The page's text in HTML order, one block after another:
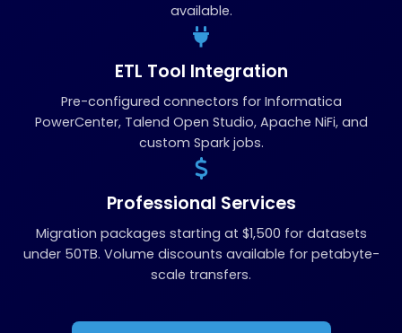
available.
ETL Tool Integration
Pre-configured connectors for Informatica
PowerCenter, Talend Open Studio, Apache NiFi, and
custom Spark jobs.
Professional Services
Migration packages starting at $1,500 for datasets
under 50TB. Volume discounts available for petabyte-
scale transfers.